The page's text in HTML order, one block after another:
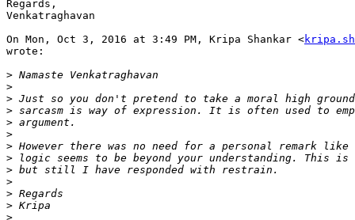
Regards,
Venkatraghavan
On Mon, Oct 3, 2016 at 3:49 PM, Kripa Shankar <
wrote:
>
>
>
>
>
>
>
>
>
>
>
>
>